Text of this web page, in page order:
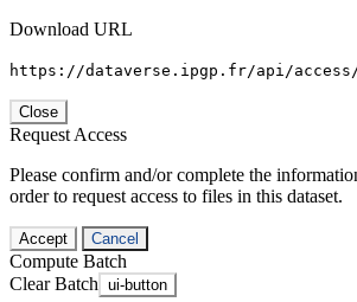
Download URL
https://dataverse.ipgp.fr/api/
Close
Request Access
Please confirm and/or complete the
order to request access to files in this dataset.
Accept Cancel
Compute Batch
Clear Batch ui-button